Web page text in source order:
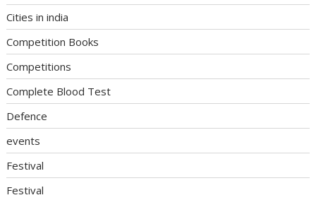
Cities in india
Competition Books
Competitions
Complete Blood Test
Defence
events
Festival
Festival